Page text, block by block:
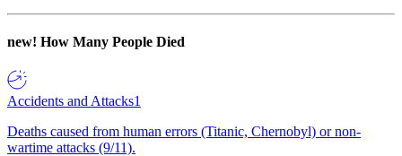
new! How Many People Died
Accidents and Attacks1
Deaths caused from human errors (Titanic, Chernobyl) or non-
wartime attacks (9/11).